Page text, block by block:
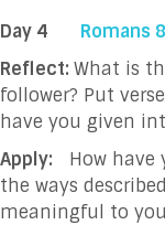
Day 4
Romans
Reflect: What is
follower? Put
have you given
Apply:
How have
the ways
meaningful to